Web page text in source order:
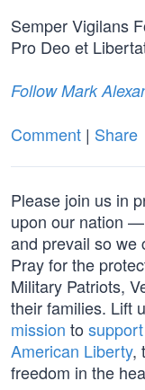
Semper Vigilans
Pro Deo et
Follow Mark
Comment | Share
Please join us in
upon our nation
and prevail so we
Pray for the
Military Patriots,
their families. Lift
mission to
American Liberty,
freedom in the